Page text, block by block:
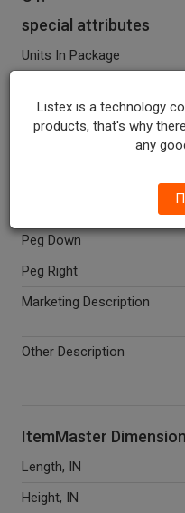
special attributes
Units In Package
Package Size, CT
Peg Down
Peg Right
Marketing Description
Other Description
ItemMaster
Length, IN
Height, IN
Listex is a technology
products, that's why
any